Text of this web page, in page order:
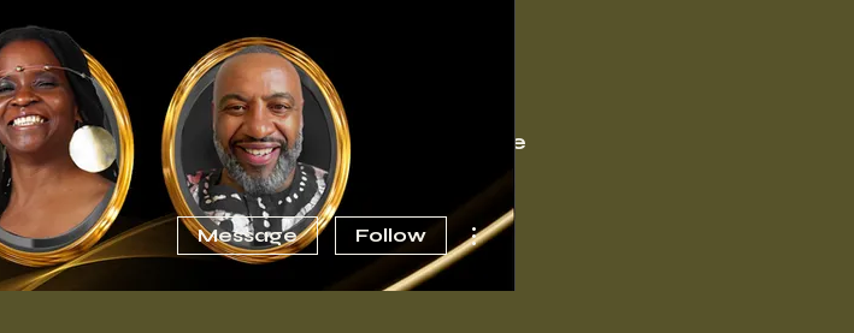
Motivation Temple Events More
Message Follow
More actions